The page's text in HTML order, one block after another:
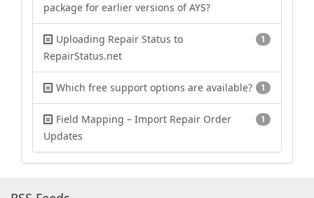
package for earlier versions of AYS?
1
Uploading Repair Status to
RepairStatus.net
1
Which free support options are available?
1
Field Mapping – Import Repair Order
Updates